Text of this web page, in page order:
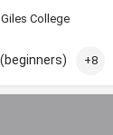
College
+8